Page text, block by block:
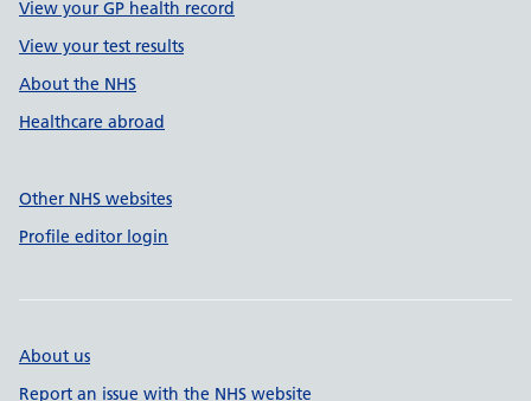
View your GP health record
View your test results
About the NHS
Healthcare abroad
Other NHS websites
Profile editor login
About us
Report an issue with the NHS website